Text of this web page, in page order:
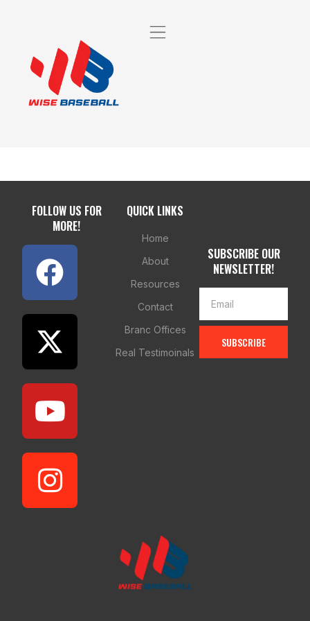
FOLLOW US FOR
MORE!
QUICK LINKS
Home
About
Resources
Contact
Branc Offices
Real Testimoinals
SUBSCRIBE OUR
NEWSLETTER!
SUBSCRIBE